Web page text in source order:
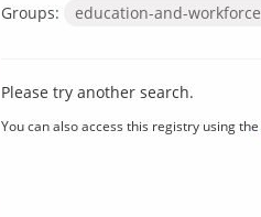
Groups:
education-and-workforce
Please try another search.
You can also access this registry using the